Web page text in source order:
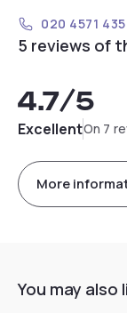
020 4571
5 reviews of
4.7/5
ExcellentOn 7
More
You may also